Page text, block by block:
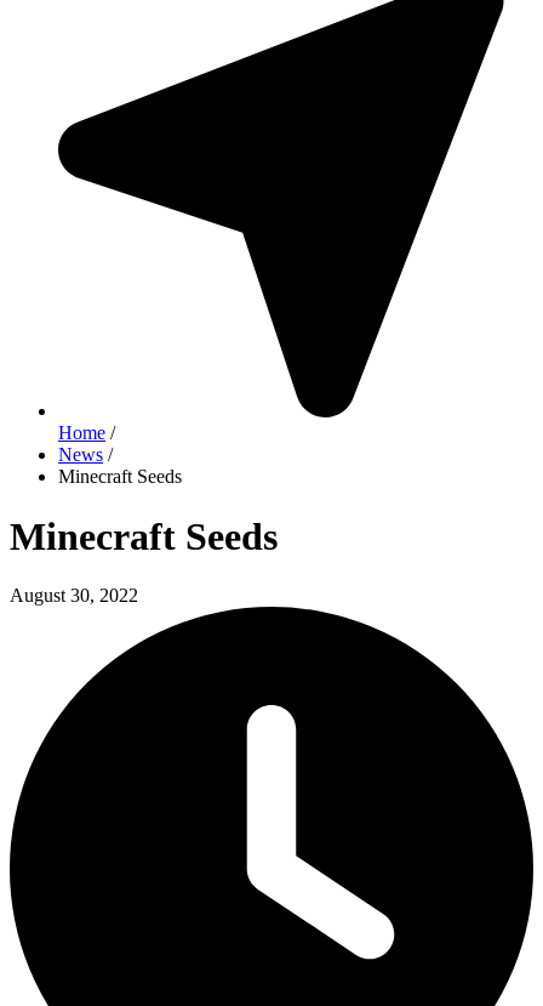
Home /
News /
Minecraft Seeds
Minecraft Seeds
August 30, 2022